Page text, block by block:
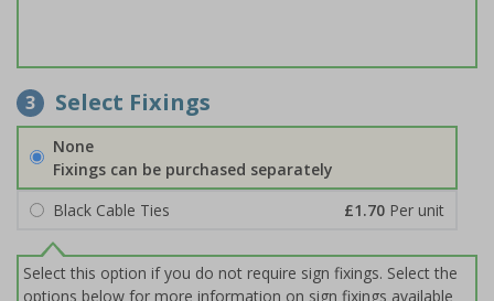
3 Select Fixings
None
Fixings can be purchased separately
Black Cable Ties
£1.70 Per unit
Select this option if you do not require sign fixings. Select the
options below for more information on sign fixings available